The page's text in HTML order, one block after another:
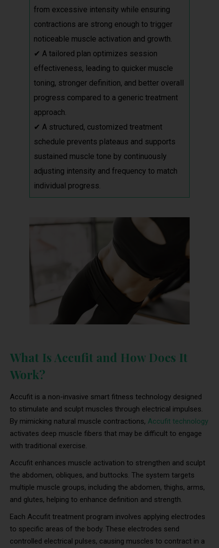
from excessive intensity while ensuring
contractions are strong enough to trigger
noticeable muscle activation and growth.
✔ A tailored plan optimizes session
effectiveness, leading to quicker muscle
toning, stronger definition, and better overall
progress compared to a generic treatment
approach.
✔ A structured, customized treatment
schedule prevents plateaus and supports
sustained muscle tone by continuously
adjusting intensity and frequency to match
individual progress.
What Is Accufit and How Does It
Work?
Accufit is a non-invasive smart fitness technology designed
to stimulate and sculpt muscles through electrical impulses.
By mimicking natural muscle contractions, Accufit technology
activates deep muscle fibers that may be difficult to engage
with traditional exercise.
Accufit enhances muscle activation to strengthen and sculpt
the abdomen, obliques, and buttocks. The system targets
multiple muscle groups, including the abdomen, thighs, arms,
and glutes, helping to enhance definition and strength.
Each Accufit treatment program involves applying electrodes
to specific areas of the body. These electrodes send
controlled electrical pulses, causing muscles to contract in a